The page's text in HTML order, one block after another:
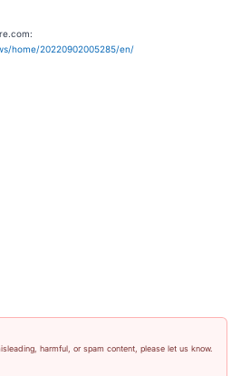
home/20220902005285/en/
harmful, or spam content, please let us know.